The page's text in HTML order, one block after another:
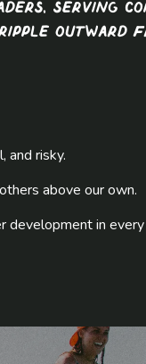
serving
outward
and risky.
above our own.
development in